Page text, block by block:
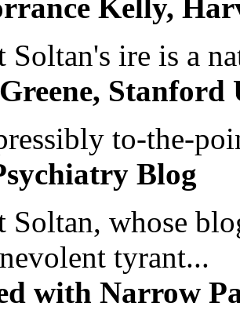
Kelly,
Soltan's ire is a
Stanford
to-the-
Blog
Soltan, whose
tyrant...
with Narrow